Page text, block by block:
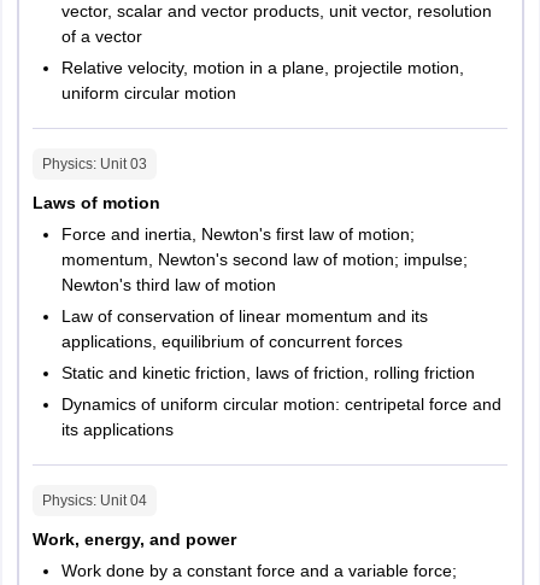
vector, scalar and vector products, unit vector, resolution
of a vector
Relative velocity, motion in a plane, projectile motion,
uniform circular motion
Physics: Unit03
Laws of motion
Force and inertia, Newton's first law of motion;
momentum, Newton's second law of motion; impulse;
Newton's third law of motion
Law of conservation of linear momentum and its
applications, equilibrium of concurrent forces
Static and kinetic friction, laws of friction, rolling friction
Dynamics of uniform circular motion: centripetal force and
its applications
Physics: Unit04
Work, energy, and power
Work done by a constant force and a variable force;